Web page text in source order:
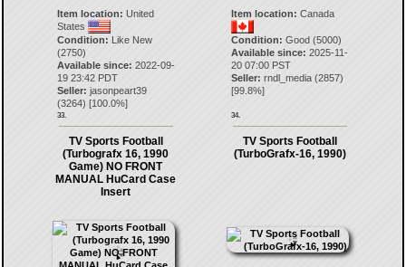
Item location: United
States
Condition: Like New
(2750)
Available since: 2022-09-
19 23:42 PDT
Seller: jasonpeart39
(3264) [100.0%]
33.
Item location: Canada
Condition: Good (5000)
Available since: 2025-11-
20 07:00 PST
Seller: rndl_media (2857)
[99.8%]
34.
TV Sports Football
(Turbografx 16, 1990
Game) NO FRONT
MANUAL HuCard Case
Insert
TV Sports Football
(TurboGrafx-16, 1990)